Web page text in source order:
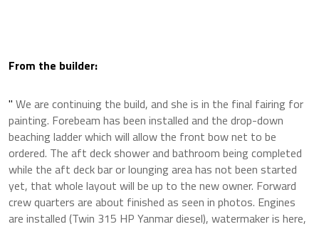
From the builder:
" We are continuing the build, and she is in the final fairing for
painting. Forebeam has been installed and the drop-down
beaching ladder which will allow the front bow net to be
ordered. The aft deck shower and bathroom being completed
while the aft deck bar or lounging area has not been started
yet, that whole layout will be up to the new owner. Forward
crew quarters are about finished as seen in photos. Engines
are installed (Twin 315 HP Yanmar diesel), watermaker is here,